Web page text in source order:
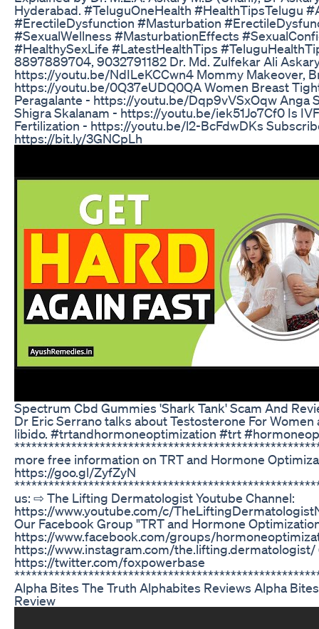
Hyderabad. #TeluguOneHealth #HealthTipsTelugu
#ErectileDysfunction #Masturbation
#SexualWellness #MasturbationEffects
#HealthySexLife #LatestHealthTips
8897889704, 9032791182 Dr. Md. Zulfekar Ali
https://youtu.be/NdILeKCCwn4 Mommy Makeover,
https://youtu.be/0Q37eUDQ0QA Women Breast
Peragalante - https://youtu.be/Dqp9vVSxOqw Anga
Shigra Skalanam - https://youtu.be/iek51Jo7Cf0 Is
Fertilization - https://youtu.be/l2-BcFdwDKs
https://bit.ly/3GNCpLh
Spectrum Cbd Gummies 'Shark Tank' Scam And
Dr Eric Serrano talks about Testosterone For
libido. #trtandhormoneoptimization #trt
more free information on TRT and Hormone
https://goo.gl/ZyfZyN
us: ⇨ The Lifting Dermatologist Youtube Channel:
https://www.youtube.com/c/
Our Facebook Group "TRT and Hormone
https://www.facebook.com/groups/
https://www.instagram.com/
https://twitter.com/foxpowerbase
Alpha Bites The Truth Alphabites Reviews Alpha
Review